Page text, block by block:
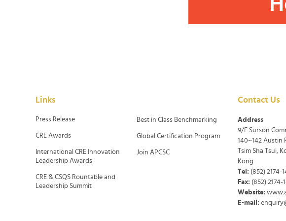
Links
Press Release
CRE Awards
International CRE Innovation
Leadership Awards
CRE & CSQS Rountable and
Leadership Summit
Best in Class Benchmarking
Global Certification Program
Join APCSC
Contact Us
Address
9/F Surson
140~142 Austin
Tsim Sha Tsui,
Kong
Tel: (852) 2174-
Fax: (852) 2174-
Website:
E-mail: